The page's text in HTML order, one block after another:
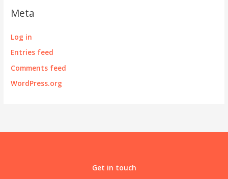
Meta
Log in
Entries feed
Comments feed
WordPress.org
Get in touch